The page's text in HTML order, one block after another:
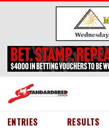
Skip to main content
ENTRIES RESULTS